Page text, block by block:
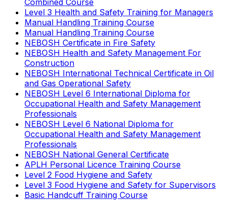
Combined Course
Level 3 Health and Safety Training for Managers
Manual Handling Training Course
Manual Handling Training Course
NEBOSH Certificate in Fire Safety
NEBOSH Health and Safety Management For
Construction
NEBOSH International Technical Certificate in Oil
and Gas Operational Safety
NEBOSH Level 6 International Diploma for
Occupational Health and Safety Management
Professionals
NEBOSH Level 6 National Diploma for
Occupational Health and Safety Management
Professionals
NEBOSH National General Certificate
APLH Personal Licence Training Course
Level 2 Food Hygiene and Safety
Level 3 Food Hygiene and Safety for Supervisors
Basic Handcuff Training Course